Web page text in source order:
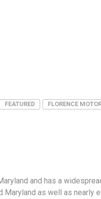
FEATURED FLORENCE
and has a
as well as nearly